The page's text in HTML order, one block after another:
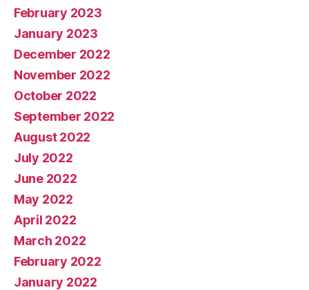
February 2023
January 2023
December 2022
November 2022
October 2022
September 2022
August 2022
July 2022
June 2022
May 2022
April 2022
March 2022
February 2022
January 2022